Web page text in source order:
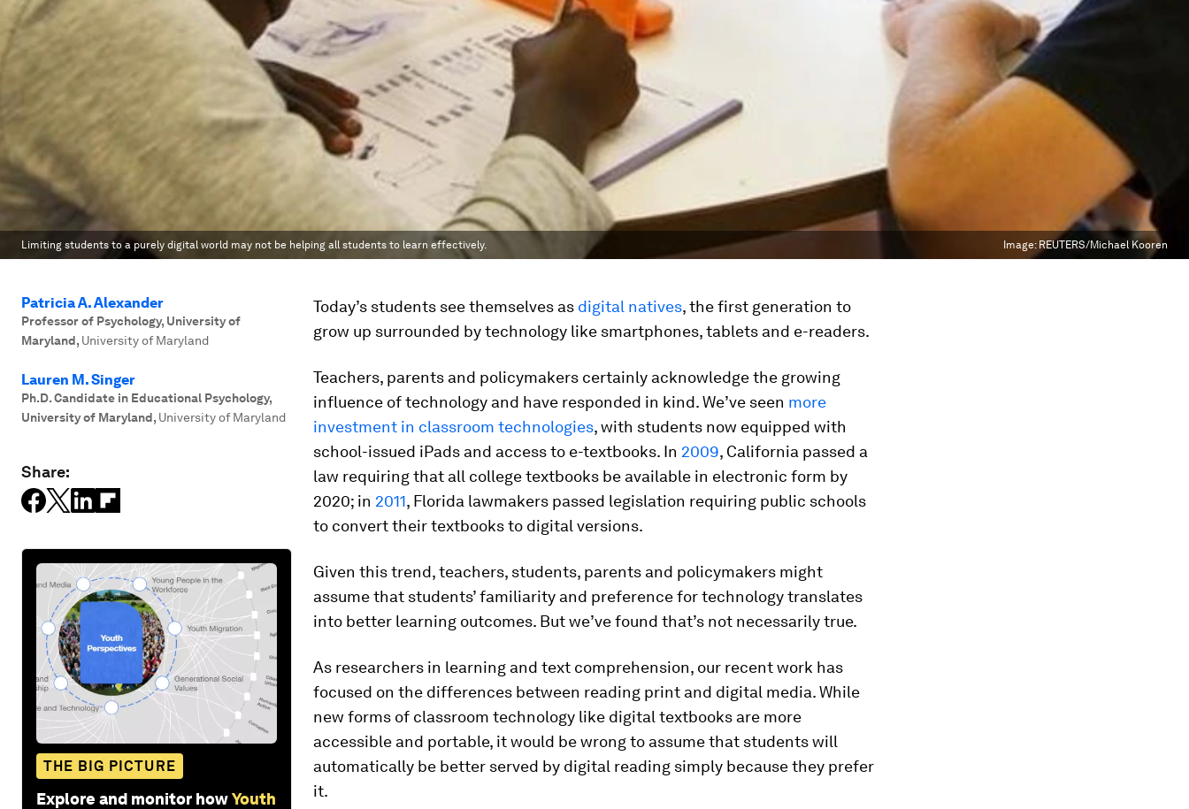
Limiting students to a purely digital world may not be helping all students to learn effectively. Image: REUTERS/Michael Kooren
Patricia A. Alexander
Professor of Psychology, University of
Maryland, University of Maryland
Lauren M. Singer
Ph.D. Candidate in Educational Psychology,
University of Maryland, University of Maryland
Share:
THE BIG PICTURE
Explore and monitor howYouth
Today’s students see themselves as digital natives, the first generation to
grow up surrounded by technology like smartphones, tablets and e-readers.
Teachers, parents and policymakers certainly acknowledge the growing
influence of technology and have responded in kind. We’ve seen more
investment in classroom technologies, with students now equipped with
school-issued iPads and access to e-textbooks. In 2009, California passed a
law requiring that all college textbooks be available in electronic form by
2020; in 2011, Florida lawmakers passed legislation requiring public schools
to convert their textbooks to digital versions.
Given this trend, teachers, students, parents and policymakers might
assume that students’ familiarity and preference for technology translates
into better learning outcomes. But we’ve found that’s not necessarily true.
As researchers in learning and text comprehension, our recent work has
focused on the differences between reading print and digital media. While
new forms of classroom technology like digital textbooks are more
accessible and portable, it would be wrong to assume that students will
automatically be better served by digital reading simply because they prefer
it.